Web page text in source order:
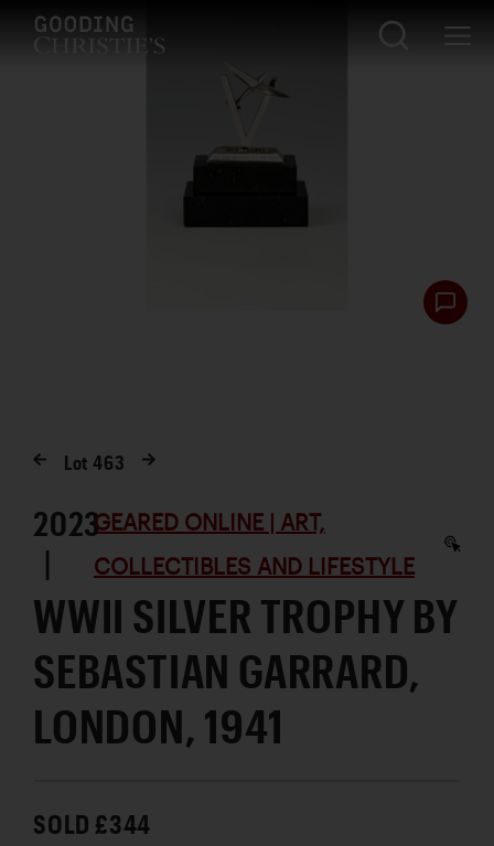
Lot463
2023
|
GEARED ONLINE | ART,
COLLECTIBLES AND LIFESTYLE
WWII SILVER TROPHY BY
SEBASTIAN GARRARD,
LONDON, 1941
SOLD £344